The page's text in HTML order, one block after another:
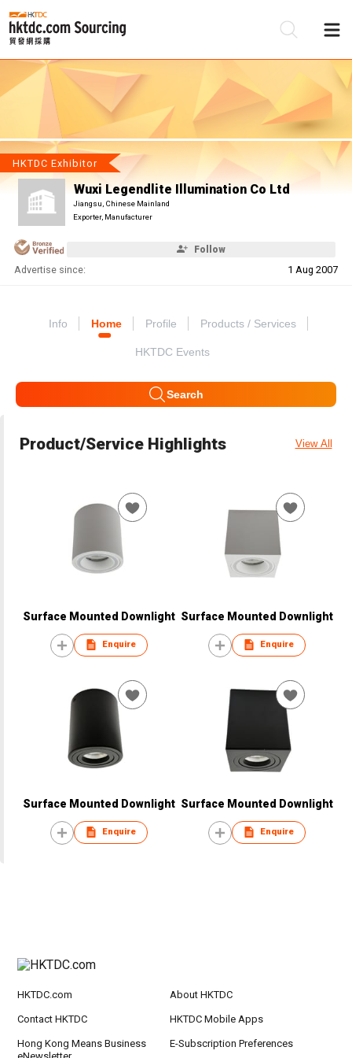
HKTDC Exhibitor
Wuxi Legendlite Illumination Co Ltd
Jiangsu, Chinese Mainland
Exporter, Manufacturer
Follow
Advertise since: 1 Aug 2007
Info Home Profile Products / Services
HKTDC Events
Search
Product/Service Highlights View All
Surface Mounted Downlight
Enquire
Surface Mounted Downlight
Enquire
Surface Mounted Downlight
Enquire
Surface Mounted Downlight
Enquire
HKTDC.com About HKTDC
Contact HKTDC HKTDC Mobile Apps
Hong Kong Means Business
E-Subscription Preferences